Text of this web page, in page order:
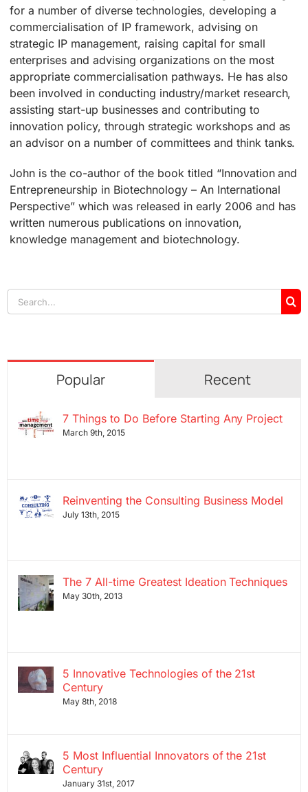
for a number of diverse technologies, developing a
commercialisation of IP framework, advising on
strategic IP management, raising capital for small
enterprises and advising organizations on the most
appropriate commercialisation pathways. He has also
been involved in conducting industry/market research,
assisting start-up businesses and contributing to
innovation policy, through strategic workshops and as
an advisor on a number of committees and think tanks.
John is the co-author of the book titled “Innovation and
Entrepreneurship in Biotechnology – An International
Perspective” which was released in early 2006 and has
written numerous publications on innovation,
knowledge management and biotechnology.
Search
for:
Popular Recent
7 Things to Do Before Starting Any Project
March 9th, 2015
Reinventing the Consulting Business Model
July 13th, 2015
The 7 All-time Greatest Ideation Techniques
May 30th, 2013
5 Innovative Technologies of the 21st
Century
May 8th, 2018
5 Most Influential Innovators of the 21st
Century
January 31st, 2017